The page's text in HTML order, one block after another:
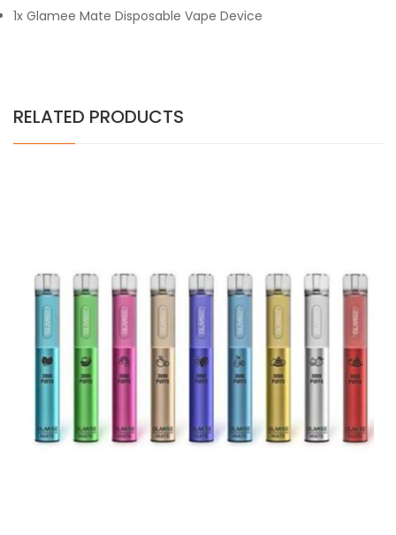
1x Glamee Mate Disposable Vape Device
RELATED PRODUCTS